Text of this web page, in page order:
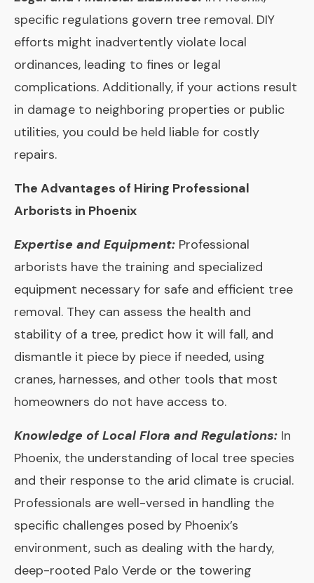
specific regulations govern tree removal. DIY
efforts might inadvertently violate local
ordinances, leading to fines or legal
complications. Additionally, if your actions result
in damage to neighboring properties or public
utilities, you could be held liable for costly
repairs.
The Advantages of Hiring Professional
Arborists in Phoenix
Expertise and Equipment: Professional
arborists have the training and specialized
equipment necessary for safe and efficient tree
removal. They can assess the health and
stability of a tree, predict how it will fall, and
dismantle it piece by piece if needed, using
cranes, harnesses, and other tools that most
homeowners do not have access to.
Knowledge of Local Flora and Regulations: In
Phoenix, the understanding of local tree species
and their response to the arid climate is crucial.
Professionals are well-versed in handling the
specific challenges posed by Phoenix’s
environment, such as dealing with the hardy,
deep-rooted Palo Verde or the towering